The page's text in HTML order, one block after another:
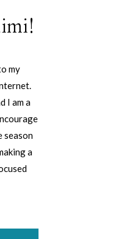
my
I am a
season
a